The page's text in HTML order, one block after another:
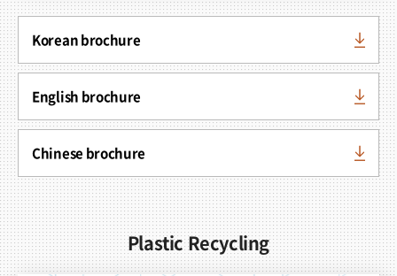
Korean brochure
English brochure
Chinese brochure
Plastic Recycling